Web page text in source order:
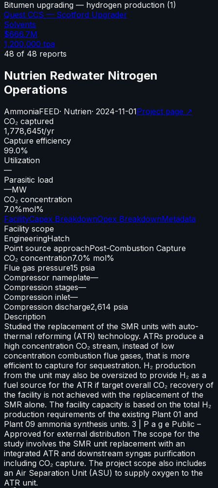
Bitumen upgrading — hydrogen production (1)
Quest CCS — Scotford Upgrader
Solvents
$666.7M
1,200,000 tpa
48 of 48 reports
Nutrien Redwater Nitrogen
Operations
AmmoniaFEED· Nutrien· 2024-11-01Project page ↗
CO₂ captured
1,778,645t/yr
Capture efficiency
99.0%
Utilization
—
Parasitic load
—MW
CO₂ concentration
7.0%mol%
FacilityCapex BreakdownOpex BreakdownMetadata
Facility scope
EngineeringHatch
Point source approachPost-Combustion Capture
CO₂ concentration7.0% mol%
Flue gas pressure15 psia
Compressor nameplate—
Compression stages—
Compression inlet—
Compression discharge2,614 psia
Description
Studied the replacement of the SMR units with auto-
thermal reforming (ATR) technology. ATRs produce a
high concentration CO₂ stream, instead of low
concentration combustion flue gases, that is more
efficient to capture for sequestration. H₂ production
from the unit may also be oversized to provide H₂ as a
fuel source for the ATR if target overall CO₂ recovery of
the facility is not achieved with the replacement of the
SMR alone. The facility capacity is based on the total H₂
production requirements of the existing Plant 01 and
Plant 09 ammonia synthesis units. 3 | P a g e Public –
Approved for external distribution The scope for the
study involves the SMR unit replacement with an
integrated ATR and downstream syngas purification
including CO₂ capture. The project scope also includes
an Air Separation Unit (ASU) to supply oxygen to the
ATR unit.